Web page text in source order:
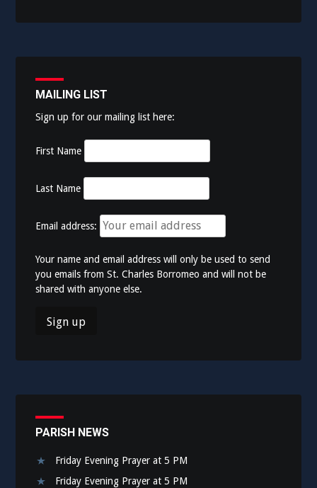
MAILING LIST
Sign up for our mailing list here:
First Name
Last Name
Email address:
Your name and email address will only be used to send
you emails from St. Charles Borromeo and will not be
shared with anyone else.
PARISH NEWS
Friday Evening Prayer at 5 PM
Friday Evening Prayer at 5 PM